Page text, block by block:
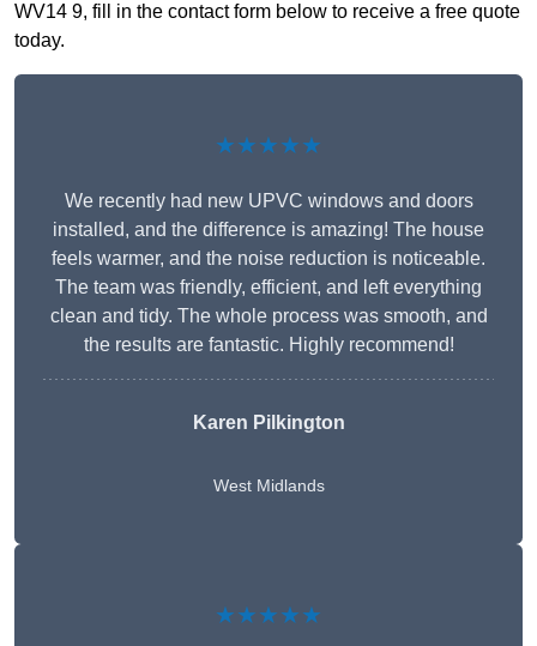
WV14 9, fill in the contact form below to receive a free quote
today.
★★★★★
We recently had new UPVC windows and doors
installed, and the difference is amazing! The house
feels warmer, and the noise reduction is noticeable.
The team was friendly, efficient, and left everything
clean and tidy. The whole process was smooth, and
the results are fantastic. Highly recommend!
Karen Pilkington
West Midlands
★★★★★